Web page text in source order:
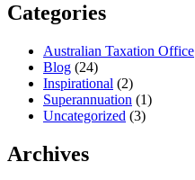
Categories
Australian Taxation Office
Blog (24)
Inspirational (2)
Superannuation (1)
Uncategorized (3)
Archives